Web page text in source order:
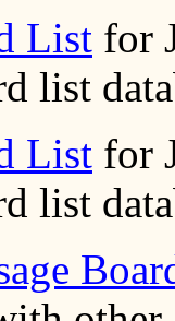
List for
list
List for
list